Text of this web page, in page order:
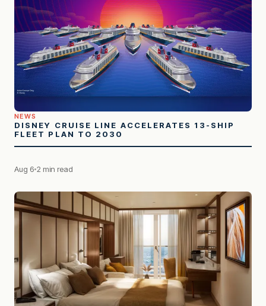
NEWS
DISNEY CRUISE LINE ACCELERATES 13-SHIP
FLEET PLAN TO 2030
Aug 6 2 min read